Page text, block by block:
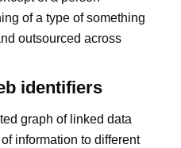
of a type of something
outsourced across
identifiers
graph of linked data
information to different